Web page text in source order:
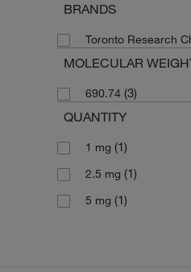
BRANDS
Toronto Research
MOLECULAR
690.74 (3)
QUANTITY
1 mg (1)
2.5 mg (1)
5 mg (1)